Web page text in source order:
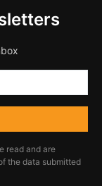
read and are
the data submitted